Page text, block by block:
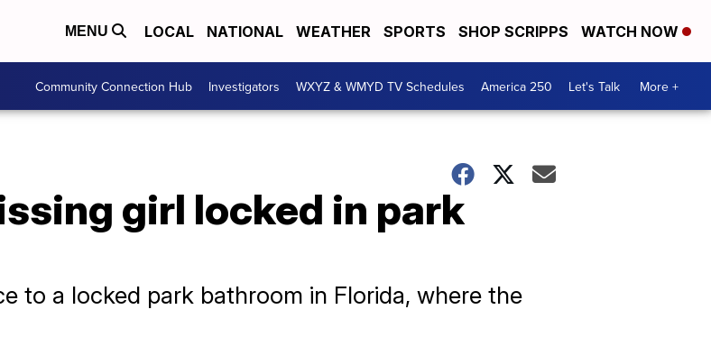
MENU LOCAL NATIONAL WEATHER SPORTS SHOP SCRIPPS WATCH NOW
Community Connection Hub Investigators WXYZ & WMYD TV Schedules America 250 Let's Talk More +
girl locked in park
to a locked park bathroom in Florida, where the